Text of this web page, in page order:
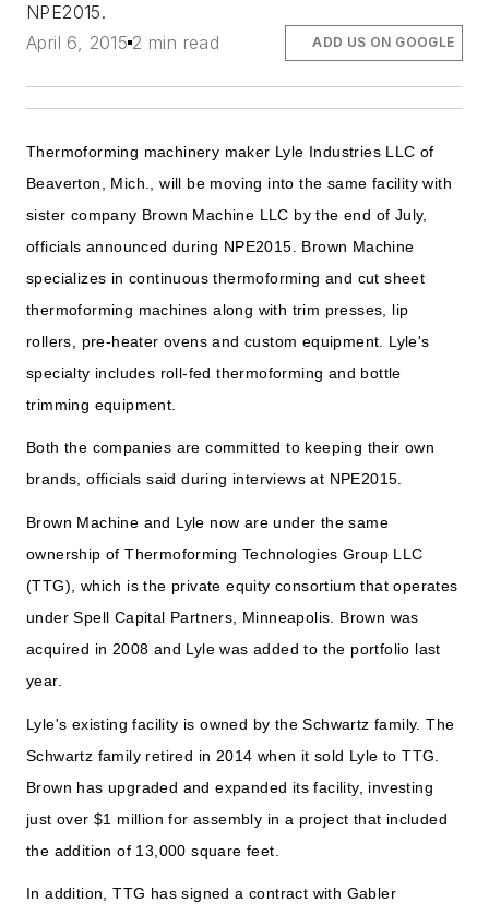
NPE2015.
April 6, 2015 2 min read ADD US ON GOOGLE
Thermoforming machinery maker Lyle Industries LLC of
Beaverton, Mich., will be moving into the same facility with
sister company Brown Machine LLC by the end of July,
officials announced during NPE2015. Brown Machine
specializes in continuous thermoforming and cut sheet
thermoforming machines along with trim presses, lip
rollers, pre-heater ovens and custom equipment. Lyle's
specialty includes roll-fed thermoforming and bottle
trimming equipment.
Both the companies are committed to keeping their own
brands, officials said during interviews at NPE2015.
Brown Machine and Lyle now are under the same
ownership of Thermoforming Technologies Group LLC
(TTG), which is the private equity consortium that operates
under Spell Capital Partners, Minneapolis. Brown was
acquired in 2008 and Lyle was added to the portfolio last
year.
Lyle's existing facility is owned by the Schwartz family. The
Schwartz family retired in 2014 when it sold Lyle to TTG.
Brown has upgraded and expanded its facility, investing
just over $1 million for assembly in a project that included
the addition of 13,000 square feet.
In addition, TTG has signed a contract with Gabler